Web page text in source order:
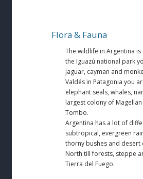
Flora & Fauna
The wildlife in Argentina
the Iguazú national park
jaguar, cayman and
Valdés in Patagonia you
elephant seals, whales,
largest colony of
Tombo.
Argentina has a lot of
subtropical, evergreen
thorny bushes and desert
North till forests, steppe
Tierra del Fuego.